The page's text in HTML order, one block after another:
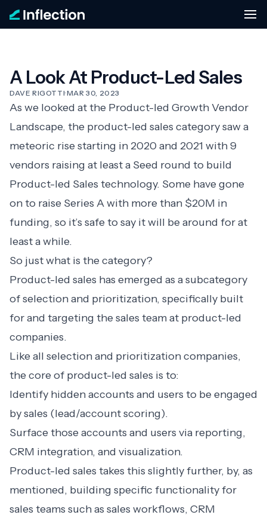
A Look At Product-Led Sales
DAVE RIGOTTI·MAR 30, 2023
As we looked at the Product-led Growth Vendor
Landscape, the product-led sales category saw a
meteoric rise starting in 2020 and 2021 with 9
vendors raising at least a Seed round to build
Product-led Sales technology. Some have gone
on to raise Series A with more than $20M in
funding, so it’s safe to say it will be around for at
least a while.
So just what is the category?
Product-led sales has emerged as a subcategory
of selection and prioritization, specifically built
for and targeting the sales team at product-led
companies.
Like all selection and prioritization companies,
the core of product-led sales is to:
Identify hidden accounts and users to be engaged
by sales (lead/account scoring).
Surface those accounts and users via reporting,
CRM integration, and visualization.
Product-led sales takes this slightly further, by, as
mentioned, building specific functionality for
sales teams such as sales workflows, CRM